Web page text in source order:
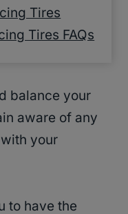
Tires
Tires FAQs
balance your
aware of any
your
to have the